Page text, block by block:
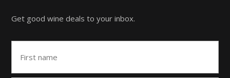
Get good wine deals to your inbox.